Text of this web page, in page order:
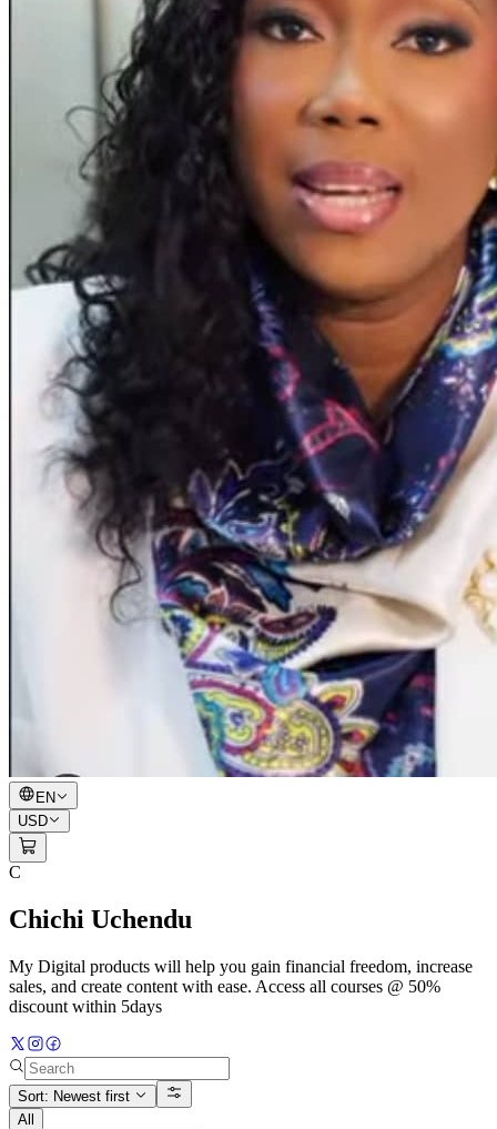
EN
USD
C
Chichi Uchendu
My Digital products will help you gain financial freedom, increase
sales, and create content with ease. Access all courses @ 50%
discount within 5days
Sort: Newest first
All